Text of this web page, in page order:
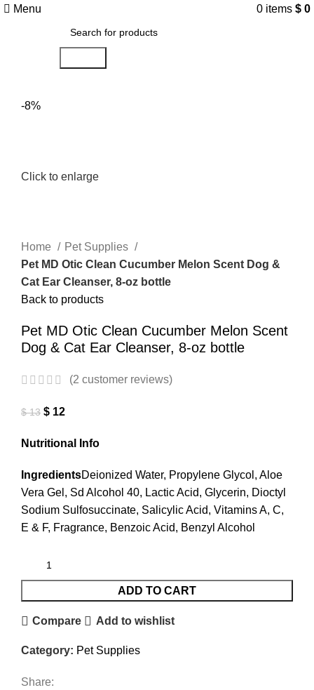
Menu 0 items $ 0
-8%
Click to enlarge
Home
Pet Supplies
Pet MD Otic Clean Cucumber Melon Scent Dog &
Cat Ear Cleanser, 8-oz bottle
Back to products
Pet MD Otic Clean Cucumber Melon Scent
Dog & Cat Ear Cleanser, 8-oz bottle
(2 customer reviews)
$13 $ 12
Nutritional Info
IngredientsDeionized Water, Propylene Glycol, Aloe
Vera Gel, Sd Alcohol 40, Lactic Acid, Glycerin, Dioctyl
Sodium Sulfosuccinate, Salicylic Acid, Vitamins A, C,
E & F, Fragrance, Benzoic Acid, Benzyl Alcohol
ADD TO CART
Compare Add to wishlist
Category: Pet Supplies
Share: